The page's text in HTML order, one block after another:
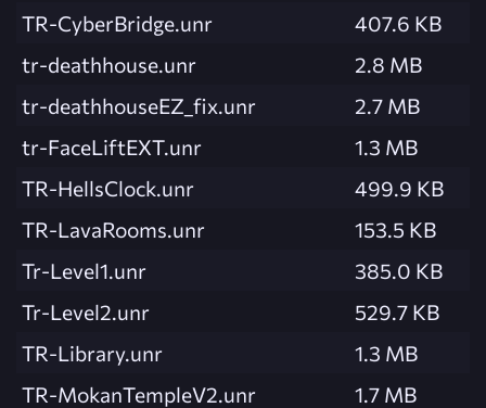
TR-CyberBridge.unr
407.6 KB
tr-deathhouse.unr
2.8 MB
tr-deathhouseEZ_fix.unr
2.7 MB
tr-FaceLiftEXT.unr
1.3 MB
TR-HellsClock.unr
499.9 KB
TR-LavaRooms.unr
153.5 KB
Tr-Level1.unr
385.0 KB
Tr-Level2.unr
529.7 KB
TR-Library.unr
1.3 MB
TR-MokanTempleV2.unr
1.7 MB